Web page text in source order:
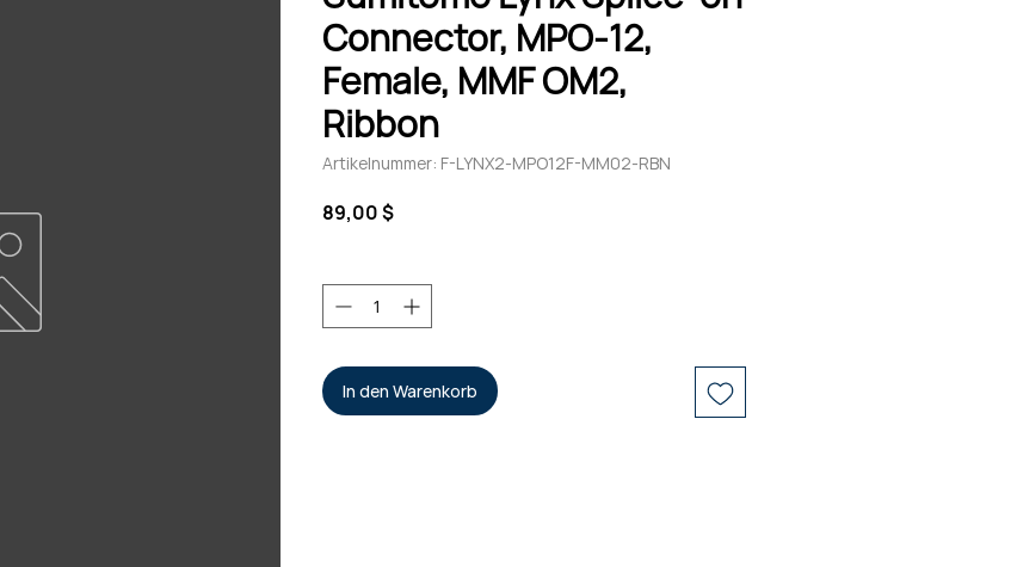
Connector, MPO-12,
Female, MMF OM2,
Ribbon
Artikelnummer: F-LYNX2-MPO12F-MM02-RBN
89,00 $Preis
In den Warenkorb